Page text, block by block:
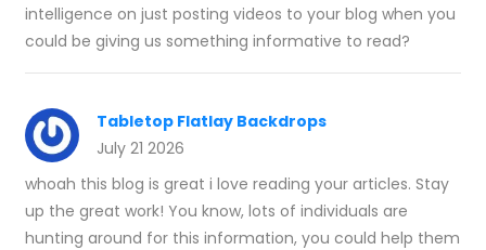
intelligence on just posting videos to your blog when you
could be giving us something informative to read?
Tabletop Flatlay Backdrops
July 21 2026
whoah this blog is great i love reading your articles. Stay
up the great work! You know, lots of individuals are
hunting around for this information, you could help them